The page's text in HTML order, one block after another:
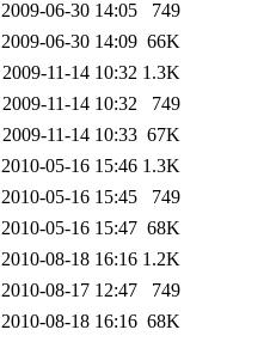
2009-06-30 14:05
749
2009-06-30 14:09 66K
2009-11-14 10:32 1.3K
2009-11-14 10:32
749
2009-11-14 10:33 67K
2010-05-16 15:46 1.3K
2010-05-16 15:45
749
2010-05-16 15:47 68K
2010-08-18 16:16 1.2K
2010-08-17 12:47
749
2010-08-18 16:16 68K